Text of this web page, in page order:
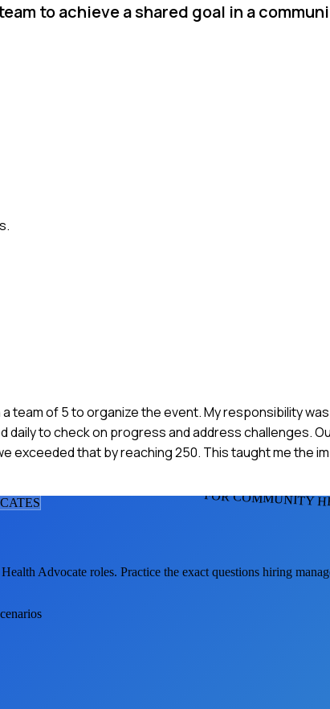
to achieve a shared goal in a
team of 5 to organize the event. My responsibility
to check on progress and address challenges.
exceeded that by reaching 250. This taught me the
FOR COMMUNITY
S
Advocate roles. Practice the exact questions hiring